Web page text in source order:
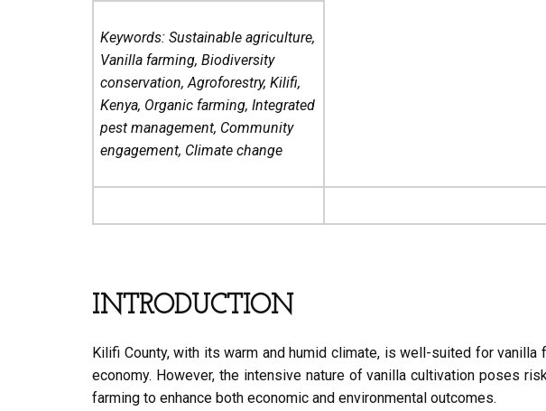
Keywords: Sustainable agriculture,
Vanilla farming, Biodiversity
conservation, Agroforestry, Kilifi,
Kenya, Organic farming, Integrated
pest management, Community
engagement, Climate change
INTRODUCTION
Kilifi County, with its warm and humid climate, is well-suited for
economy. However, the intensive nature of vanilla cultivation poses
farming to enhance both economic and environmental outcomes.